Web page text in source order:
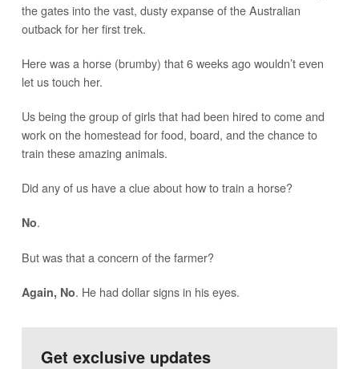
the gates into the vast, dusty expanse of the Australian
outback for her first trek.
Here was a horse (brumby) that 6 weeks ago wouldn’t even
let us touch her.
Us being the group of girls that had been hired to come and
work on the homestead for food, board, and the chance to
train these amazing animals.
Did any of us have a clue about how to train a horse?
No.
But was that a concern of the farmer?
Again, No. He had dollar signs in his eyes.
Get exclusive updates